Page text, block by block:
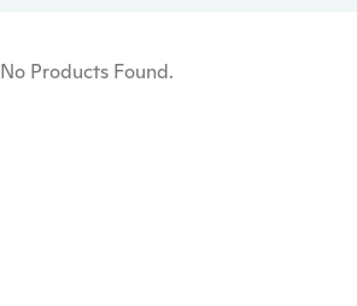
No Products Found.